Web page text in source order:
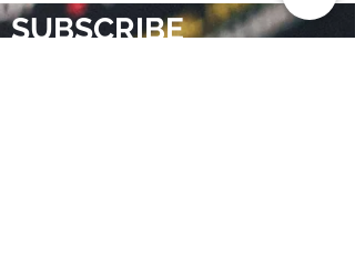
SUBSCRIBE